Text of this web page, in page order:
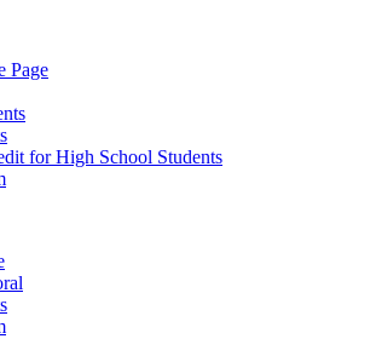
Page
for High School Students